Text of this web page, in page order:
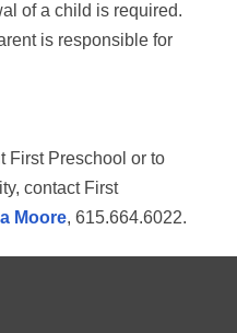
of a child is required.
is responsible for
First Preschool or to
contact First
Moore, 615.664.6022.